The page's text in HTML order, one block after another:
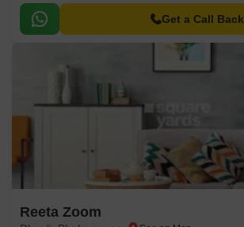
Get a Call Back
Reeta Zoom